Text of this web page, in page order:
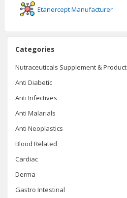
Categories
Nutraceuticals Supplement & Product
Anti Diabetic
Anti Infectives
Anti Malarials
Anti Neoplastics
Blood Related
Cardiac
Derma
Gastro Intestinal
EtanerceptManufacturer